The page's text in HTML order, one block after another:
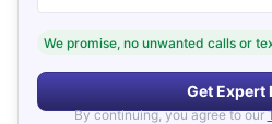
We promise, no unwanted calls or
Get Expert
By continuing, you agree to our